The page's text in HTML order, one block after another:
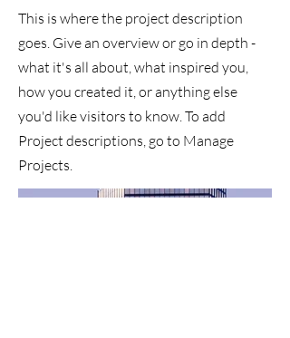
This is where the project description
goes. Give an overview or go in depth -
what it's all about, what inspired you,
how you created it, or anything else
you'd like visitors to know. To add
Project descriptions, go to Manage
Projects.